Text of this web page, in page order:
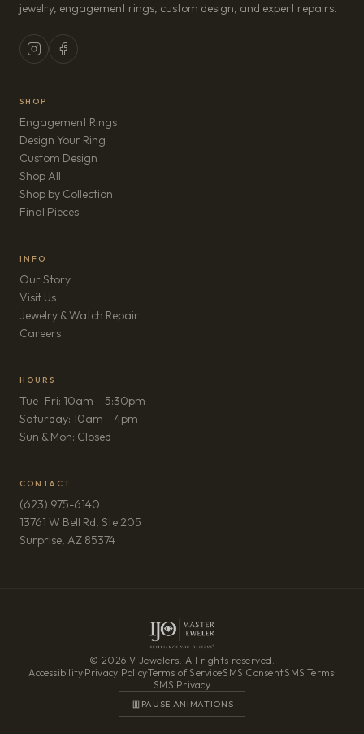
jewelry, engagement rings, custom design, and expert repairs.
SHOP
Engagement Rings
Design Your Ring
Custom Design
Shop All
Shop by Collection
Final Pieces
INFO
Our Story
Visit Us
Jewelry & Watch Repair
Careers(opens in new tab)
HOURS
Tue–Fri: 10am – 5:30pm
Saturday: 10am – 4pm
Sun & Mon: Closed
CONTACT
(623) 975-6140
13761 W Bell Rd, Ste 205
Surprise, AZ 85374(opens in new tab)
© 2026 V Jewelers. All rights reserved.
Accessibility·Privacy Policy·Terms of Service·SMS Consent·SMS Terms·
SMS Privacy
PAUSE ANIMATIONS